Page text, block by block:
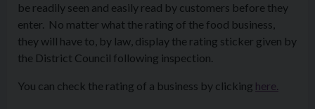
be readily seen and easily read by customers before they
enter. No matter what the rating of the food business,
they will have to, by law, display the rating sticker given by
the District Council following inspection.
You can check the rating of a business by clicking here.